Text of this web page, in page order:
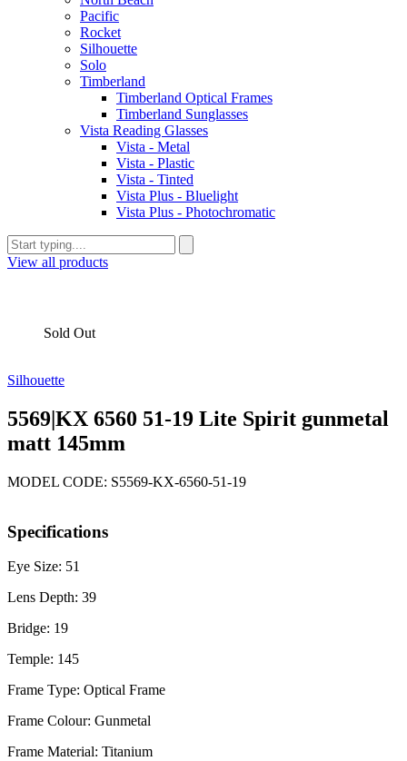
Pacific
Rocket
Silhouette
Solo
Timberland
Timberland Optical Frames
Timberland Sunglasses
Vista Reading Glasses
Vista - Metal
Vista - Plastic
Vista - Tinted
Vista Plus - Bluelight
Vista Plus - Photochromatic
View all products
Sold Out
Silhouette
5569|KX 6560 51-19 Lite Spirit gunmetal
matt 145mm
MODEL CODE: S5569-KX-6560-51-19
Specifications
Eye Size: 51
Lens Depth: 39
Bridge: 19
Temple: 145
Frame Type: Optical Frame
Frame Colour: Gunmetal
Frame Material: Titanium